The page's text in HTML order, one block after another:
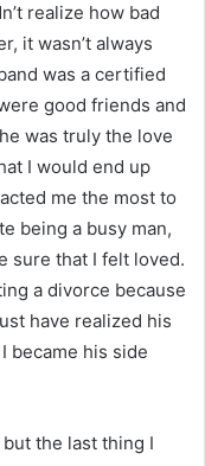
realize how bad
it wasn’t always
was a certified
good friends and
was truly the love
I would end up
me the most to
being a busy man,
sure that I felt loved.
a divorce because
have realized his
became his side
the last thing I